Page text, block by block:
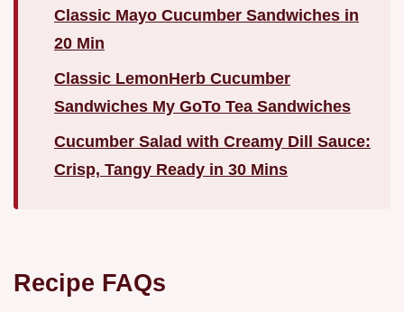
Classic Mayo Cucumber Sandwiches in
20 Min
Classic LemonHerb Cucumber
Sandwiches My GoTo Tea Sandwiches
Cucumber Salad with Creamy Dill Sauce:
Crisp, Tangy Ready in 30 Mins
Recipe FAQs